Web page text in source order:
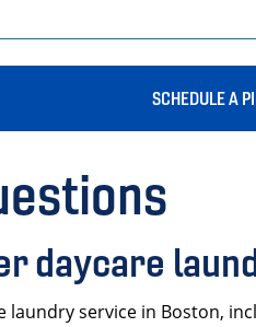
SCHEDULE A
daycare
laundry service in Boston,